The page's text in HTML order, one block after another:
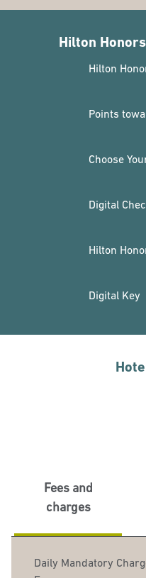
Hilton
Hilton
Points
Choose
Digital
Hilton
Digital Key
Fees and
charges
Daily Mandatory